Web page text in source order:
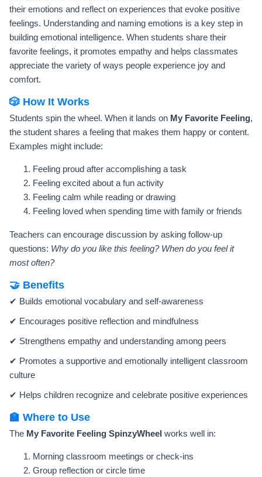
their emotions and reflect on experiences that evoke positive
feelings. Understanding and naming emotions is a key step in
building emotional intelligence. When students share their
favorite feelings, it promotes empathy and helps classmates
appreciate the variety of ways people experience joy and
comfort.
🎲 How It Works
Students spin the wheel. When it lands on My Favorite Feeling,
the student shares a feeling that makes them happy or content.
Examples might include:
Feeling proud after accomplishing a task
Feeling excited about a fun activity
Feeling calm while reading or drawing
Feeling loved when spending time with family or friends
Teachers can encourage discussion by asking follow-up
questions: Why do you like this feeling? When do you feel it
most often?
🤝 Benefits
✔ Builds emotional vocabulary and self-awareness
✔ Encourages positive reflection and mindfulness
✔ Strengthens empathy and understanding among peers
✔ Promotes a supportive and emotionally intelligent classroom
culture
✔ Helps children recognize and celebrate positive experiences
🏫 Where to Use
The My Favorite Feeling SpinzyWheel works well in:
Morning classroom meetings or check-ins
Group reflection or circle time